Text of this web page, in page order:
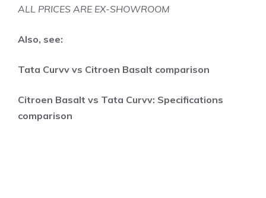
ALL PRICES ARE EX-SHOWROOM
Also, see:
Tata Curvv vs Citroen Basalt comparison
Citroen Basalt vs Tata Curvv: Specifications
comparison